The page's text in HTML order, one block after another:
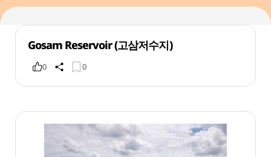
Gosam Reservoir (고삼저수지)
0 0